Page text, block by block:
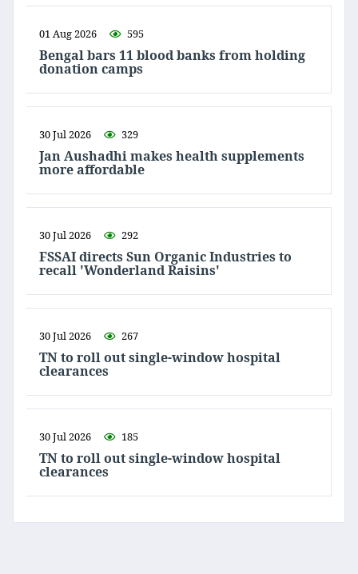
01 Aug 2026 595
Bengal bars 11 blood banks from holding
donation camps
30 Jul 2026 329
Jan Aushadhi makes health supplements
more affordable
30 Jul 2026 292
FSSAI directs Sun Organic Industries to
recall 'Wonderland Raisins'
30 Jul 2026 267
TN to roll out single-window hospital
clearances
30 Jul 2026 185
TN to roll out single-window hospital
clearances